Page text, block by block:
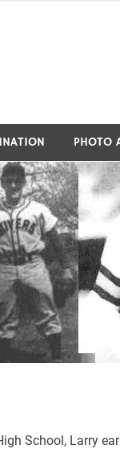
PHOTO
School, Larry